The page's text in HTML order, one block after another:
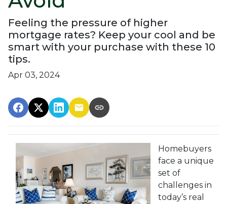
Feeling the pressure of higher
mortgage rates? Keep your cool and be
smart with your purchase with these 10
tips.
Apr 03, 2024
Homebuyers
face a unique
set of
challenges in
today’s real